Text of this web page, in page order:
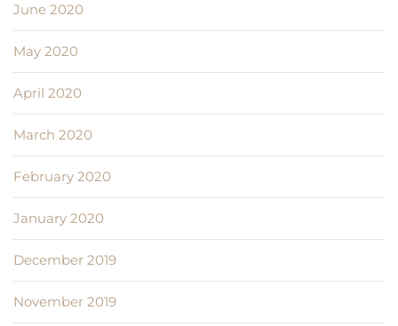
June 2020
May 2020
April 2020
March 2020
February 2020
January 2020
December 2019
November 2019